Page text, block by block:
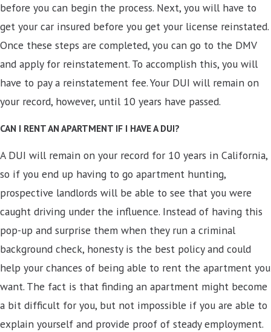
before you can begin the process. Next, you will have to
get your car insured before you get your license reinstated.
Once these steps are completed, you can go to the DMV
and apply for reinstatement. To accomplish this, you will
have to pay a reinstatement fee. Your DUI will remain on
your record, however, until 10 years have passed.
CAN I RENT AN APARTMENT IF I HAVE A DUI?
A DUI will remain on your record for 10 years in California,
so if you end up having to go apartment hunting,
prospective landlords will be able to see that you were
caught driving under the influence. Instead of having this
pop-up and surprise them when they run a criminal
background check, honesty is the best policy and could
help your chances of being able to rent the apartment you
want. The fact is that finding an apartment might become
a bit difficult for you, but not impossible if you are able to
explain yourself and provide proof of steady employment.